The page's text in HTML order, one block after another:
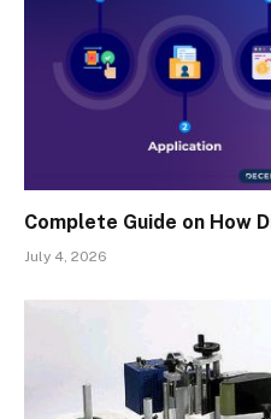
Complete Guide on How
July 4, 2026